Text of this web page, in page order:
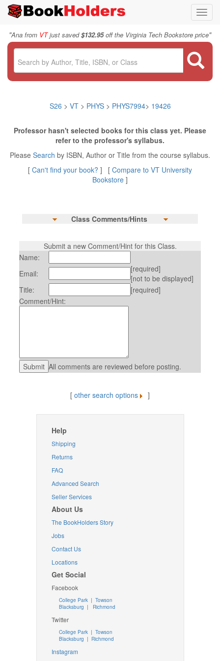
"Ana from VTjust saved$132.95off the Virginia Tech Bookstore price"
S26 > VT > PHYS> PHYS7994> 19426
Professor hasn't selected books for this class yet. Please
refer to the professor's syllabus.
Please Search by ISBN, Author or Title from the course syllabus.
[ Can't find your book? ] [ Compare to VT University
Bookstore ]
Class Comments/Hints
Submit a new Comment/Hint for this Class.
Name:
Email:
[required]
[not to be displayed]
Title:
[required]
Comment/Hint:
All comments are reviewed before posting.
[ other search options ]
Help
Shipping
Returns
FAQ
Advanced Search
Seller Services
About Us
The BookHolders Story
Jobs
Contact Us
Locations
Get Social
Facebook
College Park | Towson
Blacksburg | Richmond
Twitter
College Park| Towson
Blacksburg | Richmond
Instagram